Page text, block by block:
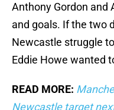
Anthony Gordon and
and goals. If the two
Newcastle struggle
Eddie Howe wanted
READ MORE:
Newcastle target